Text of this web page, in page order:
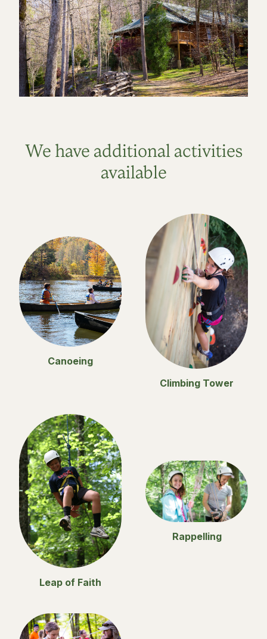
We have additional activities
available
Canoeing
Climbing Tower
Leap of Faith
Rappelling